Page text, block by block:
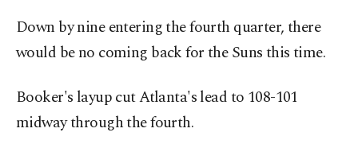
Down by nine entering the fourth quarter, there
would be no coming back for the Suns this time.
Booker's layup cut Atlanta's lead to 108-101
midway through the fourth.